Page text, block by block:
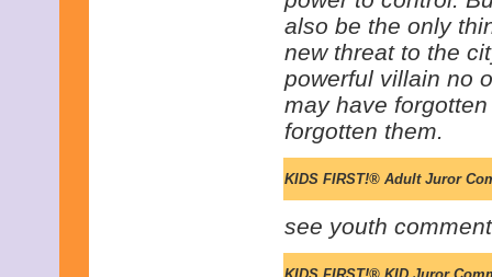
also be the only
new threat to the
powerful villain no
may have
forgotten them.
KIDS FIRST!® Adult Juror
see youth